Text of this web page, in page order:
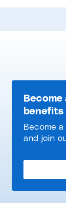
benefits
Become
and join